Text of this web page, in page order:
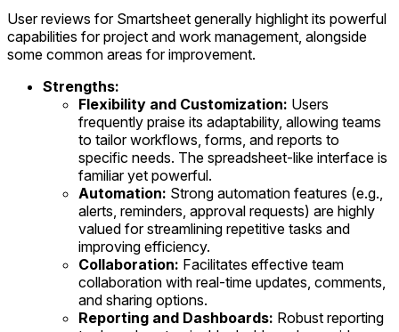
User reviews for Smartsheet generally highlight its powerful
capabilities for project and work management, alongside
some common areas for improvement.
Strengths:
Flexibility and Customization: Users
frequently praise its adaptability, allowing teams
to tailor workflows, forms, and reports to
specific needs. The spreadsheet-like interface is
familiar yet powerful.
Automation: Strong automation features (e.g.,
alerts, reminders, approval requests) are highly
valued for streamlining repetitive tasks and
improving efficiency.
Collaboration: Facilitates effective team
collaboration with real-time updates, comments,
and sharing options.
Reporting and Dashboards: Robust reporting